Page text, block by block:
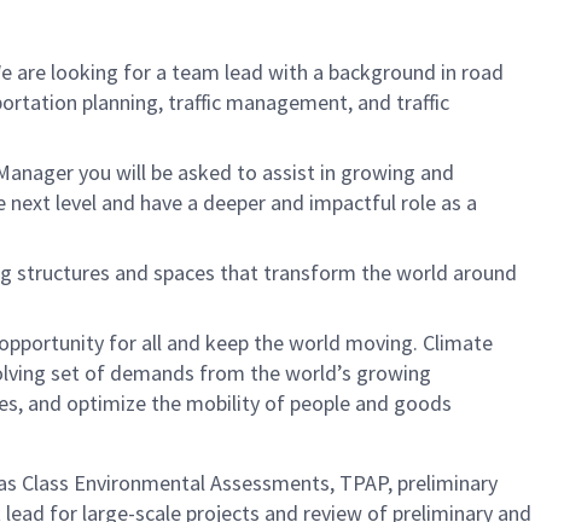
are looking for a team lead with a background in road
planning, traffic management, and traffic
you will be asked to assist in growing and
level and have a deeper and impactful role as a
structures and spaces that transform the world around
for all and keep the world moving. Climate
set of demands from the world’s growing
and optimize the mobility of people and goods
Environmental Assessments, TPAP, preliminary
for large-scale projects and review of preliminary and